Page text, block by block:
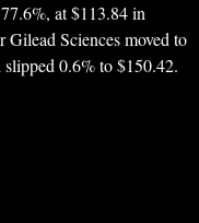
at $113.84 in
Sciences moved to
0.6% to $150.42.